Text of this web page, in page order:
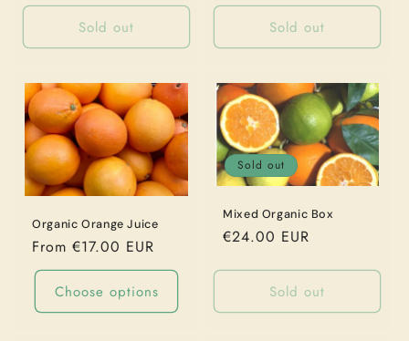
n
Sold out Sold out
Organic Orange Juice
Regular
price
From €17.00 EUR
Choose options
Sold out
Mixed Organic Box
Regular
€24.00 EUR
Sold out